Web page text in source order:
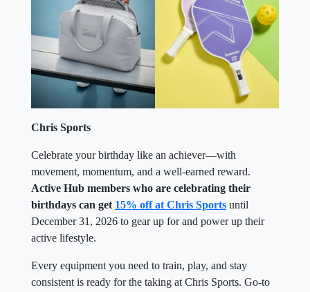
Chris Sports
Celebrate your birthday like an achiever—with
movement, momentum, and a well-earned reward.
Active Hub members who are celebrating their
birthdays can get 15% off at Chris Sports until
December 31, 2026 to gear up for and power up their
active lifestyle.
Every equipment you need to train, play, and stay
consistent is ready for the taking at Chris Sports. Go-to